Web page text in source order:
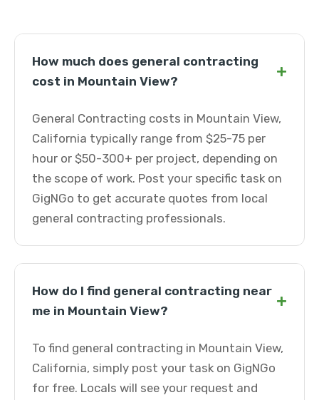
How much does general contracting
cost in Mountain View?
+
General Contracting costs in Mountain View,
California typically range from $25-75 per
hour or $50-300+ per project, depending on
the scope of work. Post your specific task on
GigNGo to get accurate quotes from local
general contracting professionals.
How do I find general contracting near
me in Mountain View?
+
To find general contracting in Mountain View,
California, simply post your task on GigNGo
for free. Locals will see your request and